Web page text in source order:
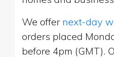
We offer next-day
orders placed
before 4pm (GMT).